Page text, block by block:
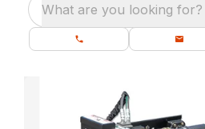
What are you looking for?